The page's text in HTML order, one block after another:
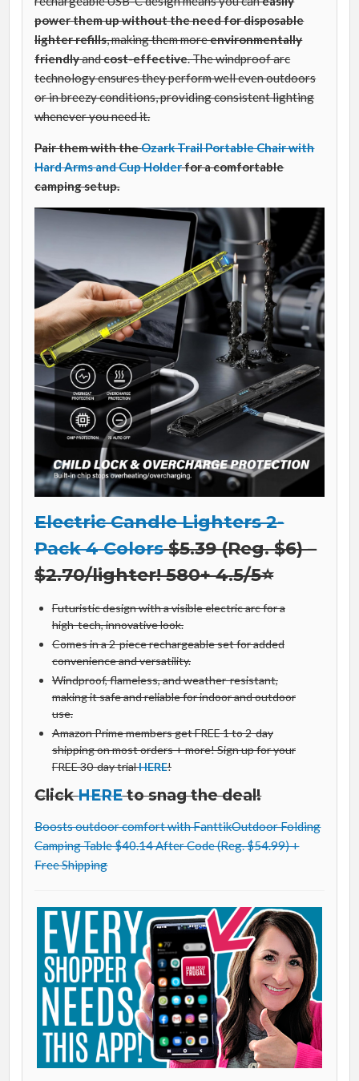
power them up without the need for disposable
lighter refills, making them moreenvironmentally
friendlyandcost-effective. The windproof arc
technology ensures they perform well even outdoors
or in breezy conditions, providing consistent lighting
whenever you need it.
Pair them with theOzark Trail Portable Chair with
Hard Arms and Cup Holderfor a comfortable
camping setup.
Electric Candle Lighters 2-
Pack 4 Colors$5.39 (Reg. $6) –
$2.70/lighter! 580+ 4.5/5⭐
Futuristic design with a visible electric arc for a
high-tech, innovative look.
Comes in a 2-piece rechargeable set for added
convenience and versatility.
Windproof, flameless, and weather-resistant,
making it safe and reliable for indoor and outdoor
use.
Amazon Prime members get FREE 1 to 2-day
shipping on most orders + more! Sign up for your
FREE 30-day trialHERE!
ClickHEREto snag the deal!
Boosts outdoor comfort with FanttikOutdoor Folding
Camping Table $40.14 After Code (Reg. $54.99) +
Free Shipping